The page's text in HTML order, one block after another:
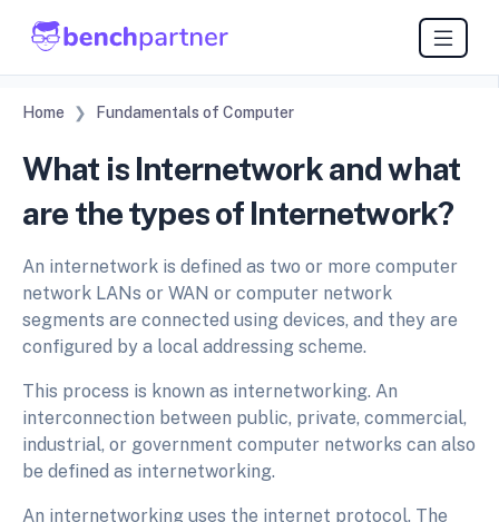
Home Fundamentals of Computer
What is Internetwork and what
are the types of Internetwork?
An internetwork is defined as two or more computer
network LANs or WAN or computer network
segments are connected using devices, and they are
configured by a local addressing scheme.
This process is known as internetworking. An
interconnection between public, private, commercial,
industrial, or government computer networks can also
be defined as internetworking.
An internetworking uses the internet protocol. The